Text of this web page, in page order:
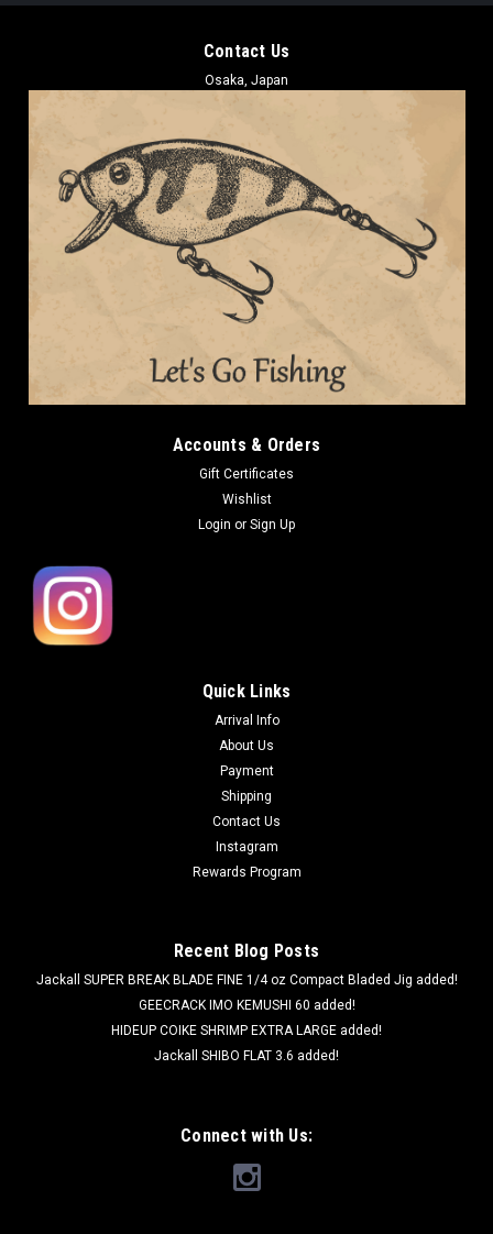
Contact Us
Osaka, Japan
Accounts & Orders
Gift Certificates
Wishlist
Login or Sign Up
Quick Links
Arrival Info
About Us
Payment
Shipping
Contact Us
Instagram
Rewards Program
Recent Blog Posts
Jackall SUPER BREAK BLADE FINE 1/4 oz Compact Bladed Jig added!
GEECRACK IMO KEMUSHI 60 added!
HIDEUP COIKE SHRIMP EXTRA LARGE added!
Jackall SHIBO FLAT 3.6 added!
Connect with Us: